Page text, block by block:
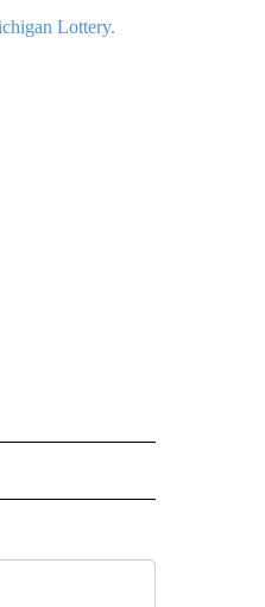
Lottery.
NEW PAGES ON "CNN - NATIONAL".